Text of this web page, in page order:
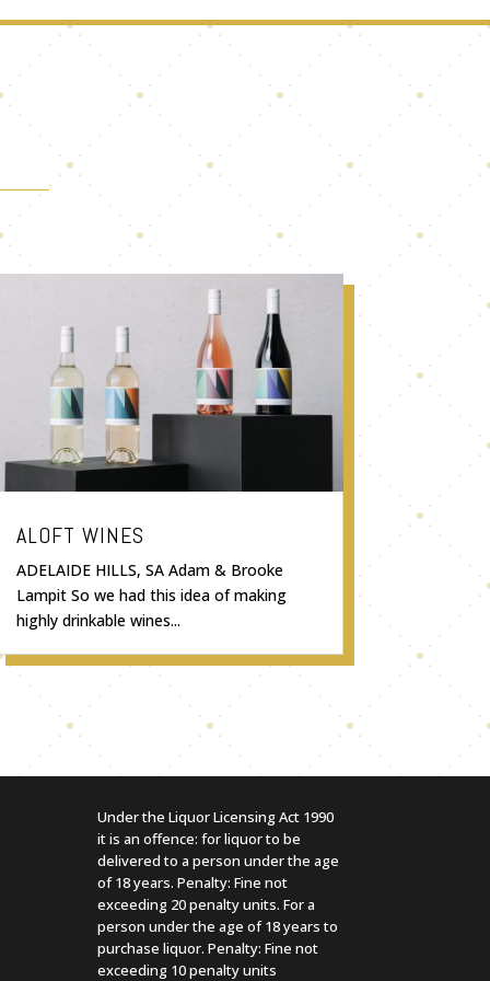
ALOFT WINES
ADELAIDE HILLS, SA Adam & Brooke
Lampit So we had this idea of making
highly drinkable wines...
Under the Liquor Licensing Act 1990
it is an offence: for liquor to be
delivered to a person under the age
of 18 years. Penalty: Fine not
exceeding 20 penalty units. For a
person under the age of 18 years to
purchase liquor. Penalty: Fine not
exceeding 10 penalty units